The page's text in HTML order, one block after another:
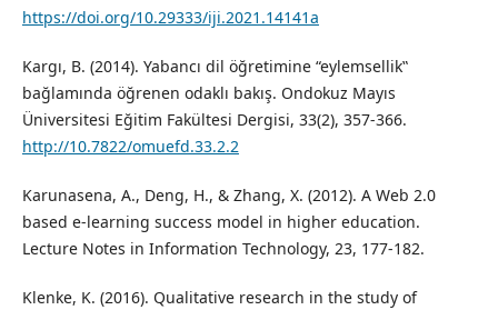
https://doi.org/10.29333/iji.2021.14141a
Kargı, B. (2014). Yabancı dil öğretimine “eylemsellik‟
bağlamında öğrenen odaklı bakış. Ondokuz Mayıs
Üniversitesi Eğitim Fakültesi Dergisi, 33(2), 357-366.
http://10.7822/omuefd.33.2.2
Karunasena, A., Deng, H., & Zhang, X. (2012). A Web 2.0
based e-learning success model in higher education.
Lecture Notes in Information Technology, 23, 177-182.
Klenke, K. (2016). Qualitative research in the study of